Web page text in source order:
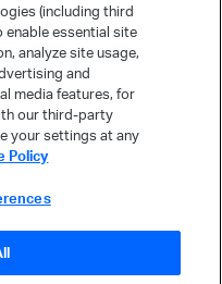
(including third
essential site
analyze site usage,
and
media features, for
our third-party
your settings at any
Policy